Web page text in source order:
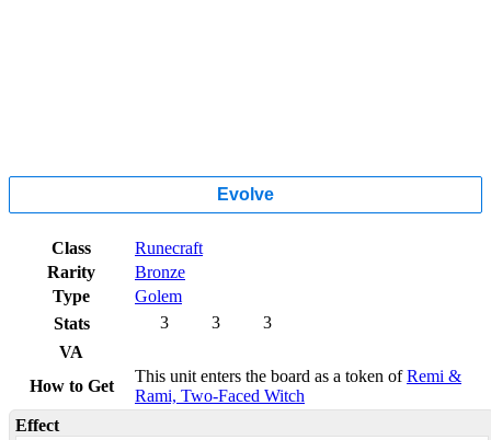
Evolve
Class
Runecraft
Rarity
Bronze
Type
Golem
Stats
3 3
3
VA
How to Get
This unit enters the board as a token ofRemi &
Rami, Two-Faced Witch
Effect